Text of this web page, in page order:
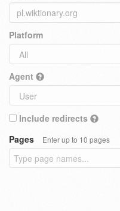
Platform
Agent
Include redirects
Pages
Enter up to 10 pages